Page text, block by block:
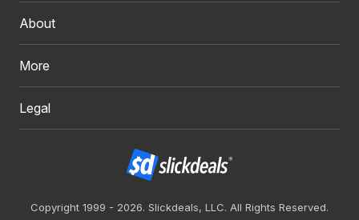
About
More
Legal
Copyright 1999 - 2026. Slickdeals, LLC. All Rights Reserved.